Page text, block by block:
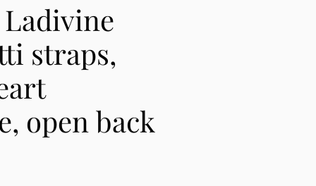
Ladivine
straps,
open back